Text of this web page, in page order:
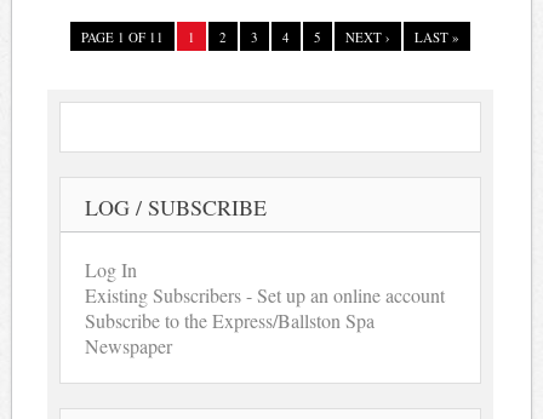
PAGE 1 OF 11 1 2 3 4 5 NEXT › LAST »
LOG / SUBSCRIBE
Log In
Existing Subscribers - Set up an online account
Subscribe to the Express/Ballston Spa
Newspaper